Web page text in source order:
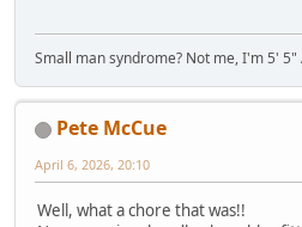
Small man syndrome? Not me, I'm 5' 5"
Pete McCue
April 6, 2026, 20:10
Well, what a chore that was!!